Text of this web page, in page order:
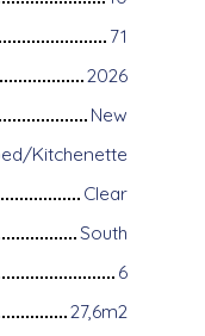
71
2026
New
Kitchenette
Clear
South
6
27,6m2